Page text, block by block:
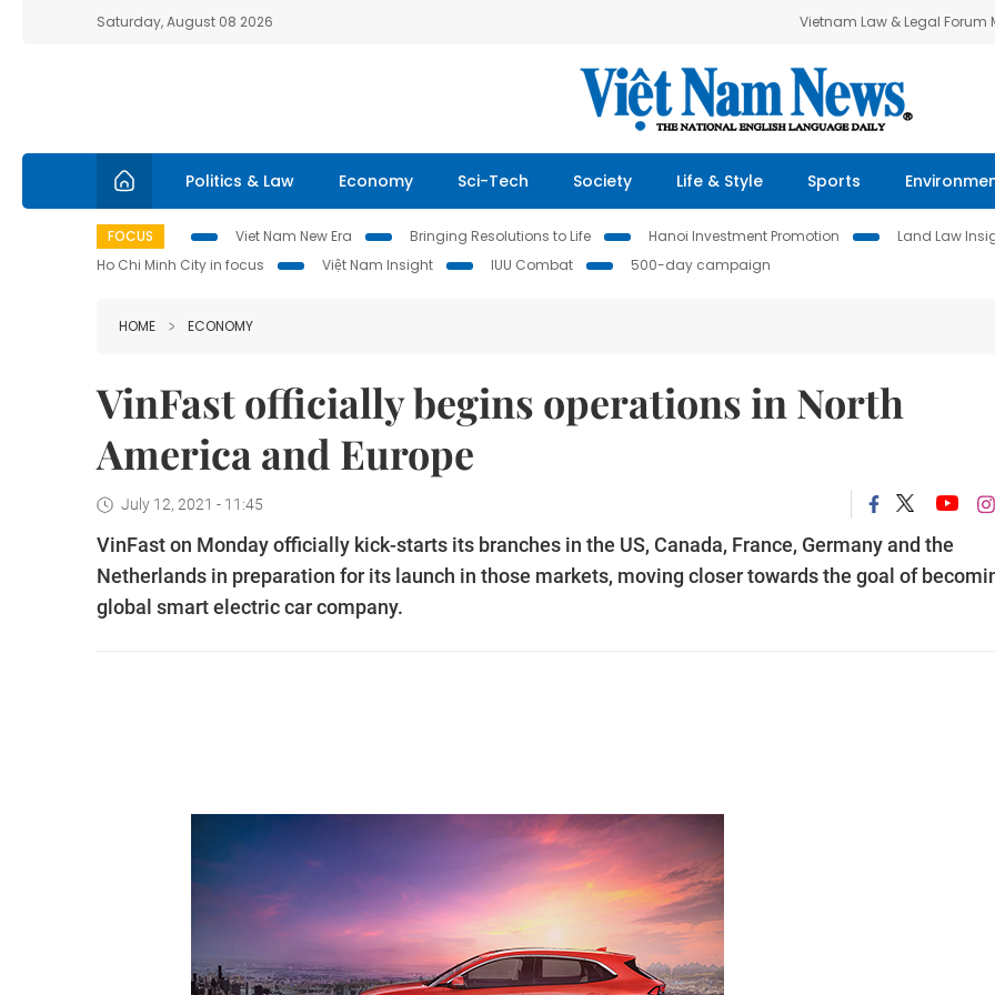
Saturday, August 08 2026 Vietnam Law & Legal Forum
Politics & Law Economy Sci-Tech Society Life & Style Sports
FOCUS Viet Nam New Era Bringing Resolutions to Life Hanoi Investment Promotion Land Law
Ho Chi Minh City in focus
Việt Nam Insight IUU Combat 500-day campaign
HOME ECONOMY
VinFast officially begins operations in North
America and Europe
July 12, 2021 - 11:45
VinFast on Monday officially kick-starts its branches in the US, Canada, France, Germany and the
Netherlands in preparation for its launch in those markets, moving closer towards the goal of
global smart electric car company.